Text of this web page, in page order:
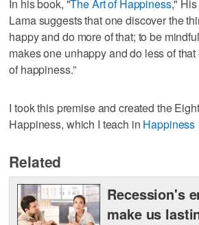
In his book, "The Art of Happiness,"
Lama suggests that one discover the
happy and do more of that; to be
makes one unhappy and do less of
of happiness.”
I took this premise and created the
Happiness, which I teach in Happiness
Related
Recession's
make us